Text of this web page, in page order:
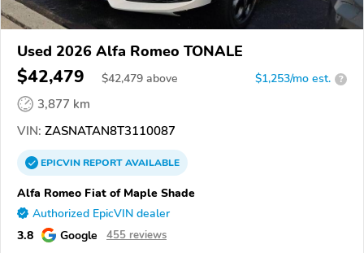
Used 2026 Alfa Romeo TONALE
$42,479 $42,479 above $1,253/mo est. ?
3,877 km
VIN: ZASNATAN8T3110087
EPICVINREPORTAVAILABLE
Alfa Romeo Fiat of Maple Shade
Authorized EpicVIN dealer
3.8 Google 455 reviews